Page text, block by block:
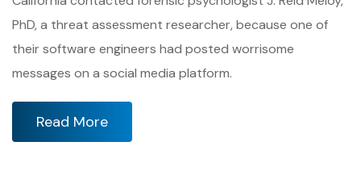
PhD, a threat assessment researcher, because one of
their software engineers had posted worrisome
messages on a social media platform.
Read More